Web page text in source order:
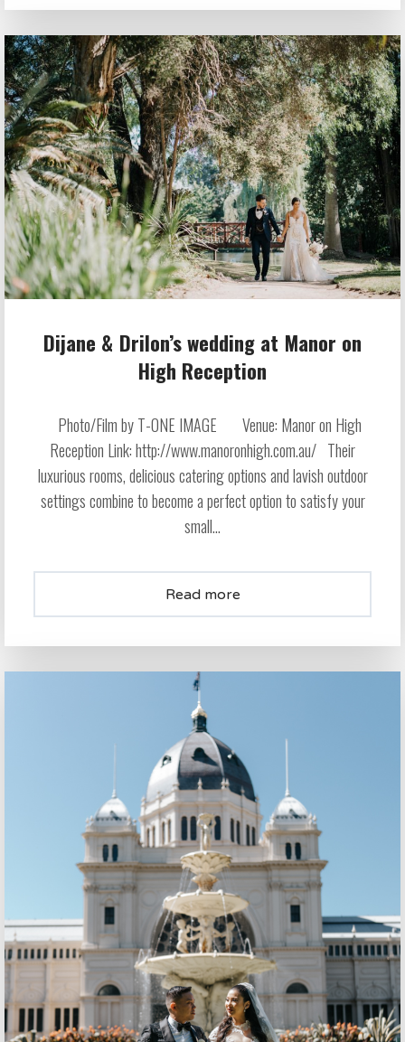
Dijane & Drilon’s wedding at Manor on
High Reception
Photo/Film by T-ONE IMAGE Venue: Manor on High
Reception Link: http://www.manoronhigh.com.au/ Their
luxurious rooms, delicious catering options and lavish outdoor
settings combine to become a perfect option to satisfy your
small...
Read more